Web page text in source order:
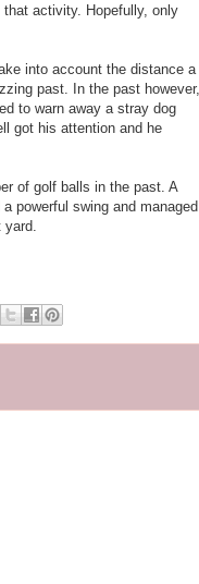
activity. Hopefully, only
into account the distance a
past. In the past however,
to warn away a stray dog
got his attention and he
of golf balls in the past. A
powerful swing and managed